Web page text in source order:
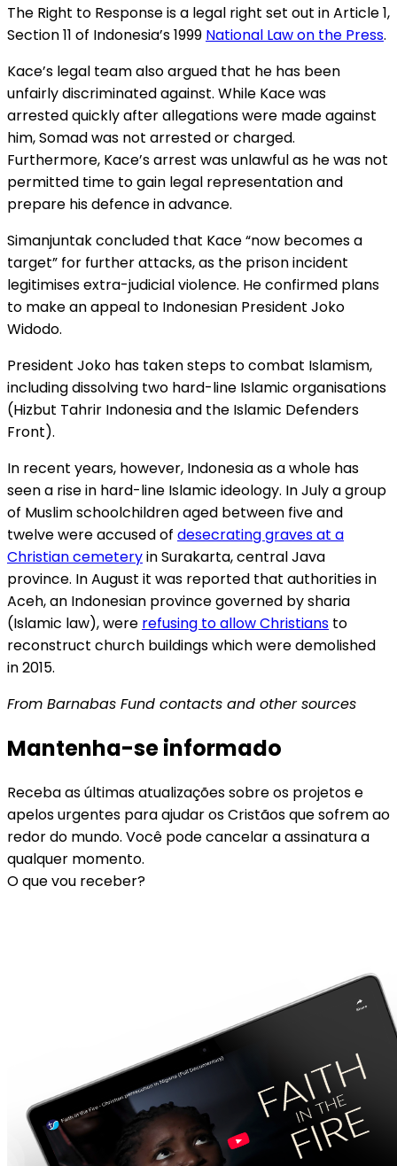
The Right to Response is a legal right set out in Article 1,
Section 11 of Indonesia’s 1999 National Law on the Press.
Kace’s legal team also argued that he has been
unfairly discriminated against. While Kace was
arrested quickly after allegations were made against
him, Somad was not arrested or charged.
Furthermore, Kace’s arrest was unlawful as he was not
permitted time to gain legal representation and
prepare his defence in advance.
Simanjuntak concluded that Kace “now becomes a
target” for further attacks, as the prison incident
legitimises extra-judicial violence. He confirmed plans
to make an appeal to Indonesian President Joko
Widodo.
President Joko has taken steps to combat Islamism,
including dissolving two hard-line Islamic organisations
(Hizbut Tahrir Indonesia and the Islamic Defenders
Front).
In recent years, however, Indonesia as a whole has
seen a rise in hard-line Islamic ideology. In July a group
of Muslim schoolchildren aged between five and
twelve were accused of desecrating graves at a
Christian cemeteryin Surakarta, central Java
province. In August it was reported that authorities in
Aceh, an Indonesian province governed by sharia
(Islamic law), were refusing to allow Christians to
reconstruct church buildings which were demolished
in 2015.
From Barnabas Fund contacts and other sources
Mantenha-se informado
Receba as últimas atualizações sobre os projetos e
apelos urgentes para ajudar os Cristãos que sofrem ao
redor do mundo. Você pode cancelar a assinatura a
qualquer momento.
O que vou receber?